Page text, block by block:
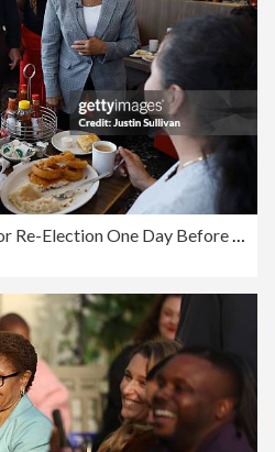
Karen Bass Campaigns For Re-Election One Day Before California Primary